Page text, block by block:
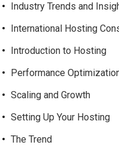
Industry Trends and
International Hosting
Introduction to Hosting
Performance
Scaling and Growth
Setting Up Your Hosting
The Trend